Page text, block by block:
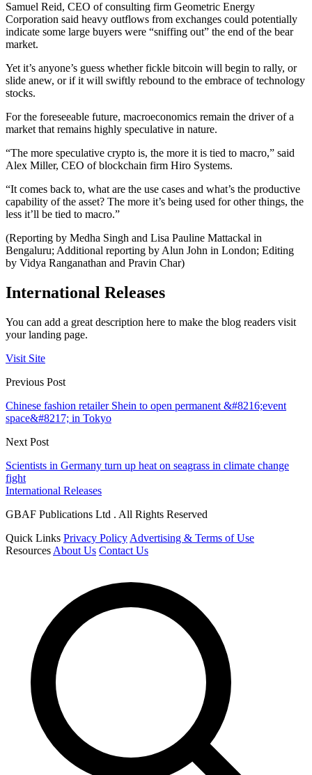
Samuel Reid, CEO of consulting firm Geometric Energy
Corporation said heavy outflows from exchanges could potentially
indicate some large buyers were “sniffing out” the end of the bear
market.
Yet it’s anyone’s guess whether fickle bitcoin will begin to rally, or
slide anew, or if it will swiftly rebound to the embrace of technology
stocks.
For the foreseeable future, macroeconomics remain the driver of a
market that remains highly speculative in nature.
“The more speculative crypto is, the more it is tied to macro,” said
Alex Miller, CEO of blockchain firm Hiro Systems.
“It comes back to, what are the use cases and what’s the productive
capability of the asset? The more it’s being used for other things, the
less it’ll be tied to macro.”
(Reporting by Medha Singh and Lisa Pauline Mattackal in
Bengaluru; Additional reporting by Alun John in London; Editing
by Vidya Ranganathan and Pravin Char)
International Releases
You can add a great description here to make the blog readers visit
your landing page.
Visit Site
Previous Post
Chinese fashion retailer Shein to open permanent &#8216;event
space&#8217; in Tokyo
Next Post
Scientists in Germany turn up heat on seagrass in climate change
fight
International Releases
GBAF Publications Ltd . All Rights Reserved
Quick Links Privacy Policy Advertising & Terms of Use
Resources About Us Contact Us